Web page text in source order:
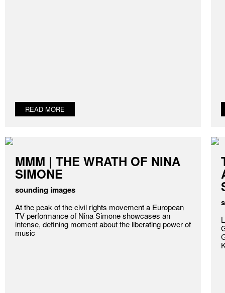
READ MORE
MMM | THE WRATH OF NINA
SIMONE
sounding images
At the peak of the civil rights movement a European
TV performance of Nina Simone showcases an
intense, defining moment about the liberating power of
music